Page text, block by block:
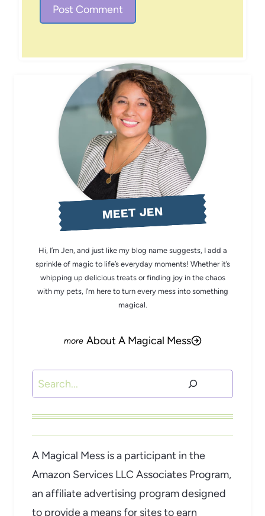
MEET JEN
Hi, I’m Jen, and just like my blog name suggests, I add a
sprinkle of magic to life’s everyday moments! Whether it’s
whipping up delicious treats or finding joy in the chaos
with my pets, I’m here to turn every mess into something
magical.
About A Magical Mess
Search
A Magical Mess is a participant in the
Amazon Services LLC Associates Program,
an affiliate advertising program designed
to provide a means for sites to earn